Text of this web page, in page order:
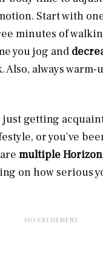
Start with
minutes of
you jog and
Also, always warm-
just getting
or you’ve
multiple
on how serious